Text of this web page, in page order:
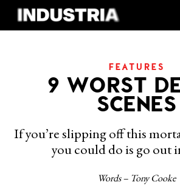
SHOP
FEATURES
9 WORST
SCENES
If you’re slipping off this
you could do is go out
Words – Tony Cooke